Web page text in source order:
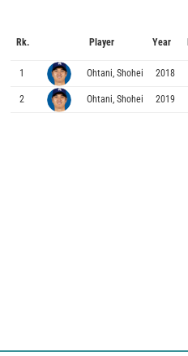
Rk. Player Year
1 Ohtani, Shohei 2018
2 Ohtani, Shohei 2019